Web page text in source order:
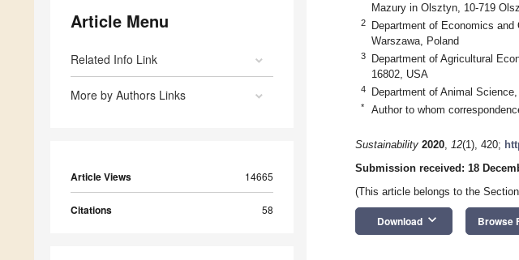
Article Menu
Related Info Link
More by Authors Links
Article Views 14665
Citations 58
Mazury in Olsztyn, 10-719
2
Department of Economics
Warszawa, Poland
3
Department of Agricultural
16802, USA
4 Department of Animal
* Author to whom
Sustainability 2020, 12(1), 420;
Submission received: 18
(This article belongs to the Section
Download keyboard_arrow_down Browse